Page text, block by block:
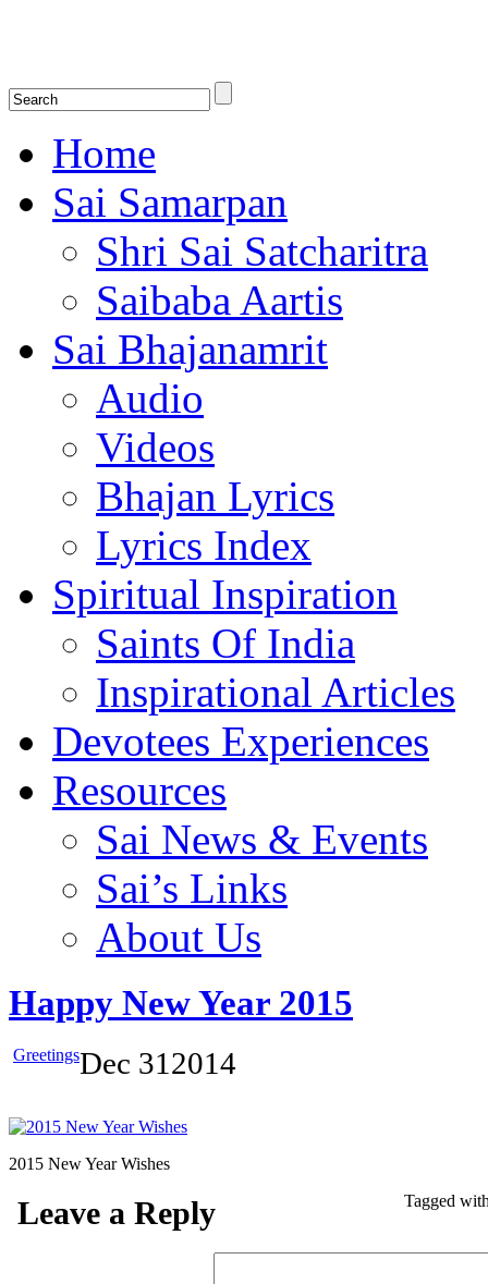
Home
Sai Samarpan
Shri Sai Satcharitra
Saibaba Aartis
Sai Bhajanamrit
Audio
Videos
Bhajan Lyrics
Lyrics Index
Spiritual Inspiration
Saints Of India
Inspirational Articles
Devotees Experiences
Resources
Sai News & Events
Sai’s Links
About Us
Happy New Year 2015
GreetingsDec 31 2014
2015 New Year Wishes
Tagged
Leave a Reply